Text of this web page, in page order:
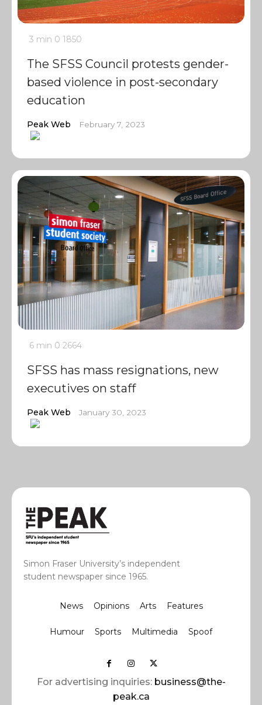
3 min 0 1850
The SFSS Council protests gender-
based violence in post-secondary
education
Peak Web February 7, 2023
6 min 0 2664
SFSS has mass resignations, new
executives on staff
Peak Web January 30, 2023
Simon Fraser University’s independent
student newspaper since 1965.
News Opinions Arts Features
Humour Sports Multimedia Spoof
For advertising inquiries: business@the-
peak.ca